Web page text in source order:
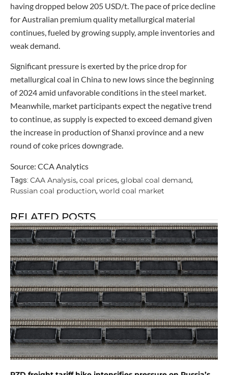
having dropped below 205 USD/t. The pace of price decline
for Australian premium quality metallurgical material
continues, fueled by growing supply, ample inventories and
weak demand.
Significant pressure is exerted by the price drop for
metallurgical coal in China to new lows since the beginning
of 2024 amid unfavorable conditions in the steel market.
Meanwhile, market participants expect the negative trend
to continue, as supply is expected to exceed demand given
the increase in production of Shanxi province and a new
round of coke prices downgrade.
Source: CCA Analytics
Tags: CAA Analysis, coal prices, global coal demand,
Russian coal production, world coal market
RELATED POSTS